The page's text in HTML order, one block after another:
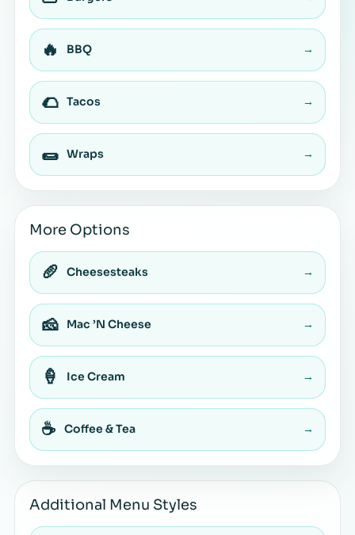
🔥 BBQ →
🌮 Tacos →
🌯 Wraps →
More Options
🥖 Cheesesteaks →
🧀 Mac ’N Cheese →
🍦 Ice Cream →
☕ Coffee & Tea →
Additional Menu Styles